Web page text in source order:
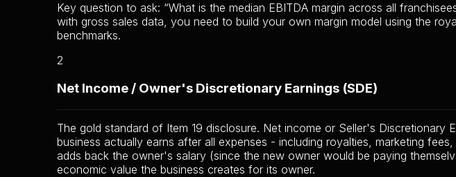
Key question to ask: “What is the median EBITDA margin across all
with gross sales data, you need to build your own margin model using the
benchmarks.
2
Net Income / Owner's Discretionary Earnings (SDE)
The gold standard of Item 19 disclosure. Net income or Seller's Discretionary
business actually earns after all expenses - including royalties, marketing
adds back the owner's salary (since the new owner would be paying
economic value the business creates for its owner.